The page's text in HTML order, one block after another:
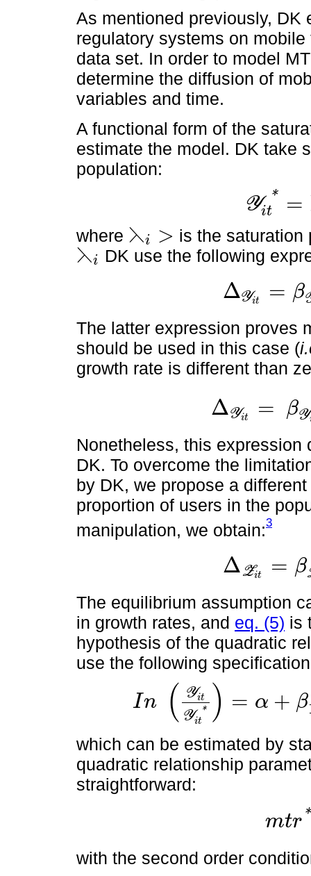
As mentioned previously, DK
regulatory systems on
data set. In order to model
determine the diffusion of
variables and time.
A functional form of the
estimate the model. DK take
population:
Y *
it =
Yit*=⋋ OPit
where ⋋i >
⋋i> is the saturation
⋋i
⋋i DK use the following
ΔYit = β
∆Yit=βYit ⋋i Y t2
The latter expression proves
should be used in this case (
growth rate is different than
ΔYit = βY
∆Yit= βY β⋋i 2PO
Nonetheless, this expression
DK. To overcome the
by DK, we propose a
proportion of users in the
manipulation, we obtain:3
ΔZit = β
ΔZit =βZit ⋋iZ 2
The equilibrium assumption
in growth rates, and eq. (5) is
hypothesis of the quadratic
use the following
In ( Yit
Y *
it ) = α + β
In Y itY = +β1mtr β mtr2 β3t
which can be estimated by
quadratic relationship
straightforward:
mtr *
mt r*=β12
with the second order